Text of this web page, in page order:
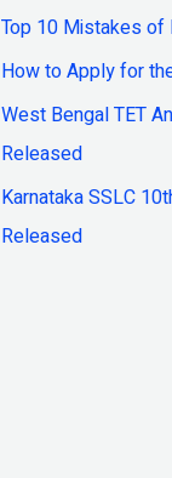
:
Top 10 Mistakes of
How to Apply for
West Bengal TET
Released
Karnataka SSLC
Released